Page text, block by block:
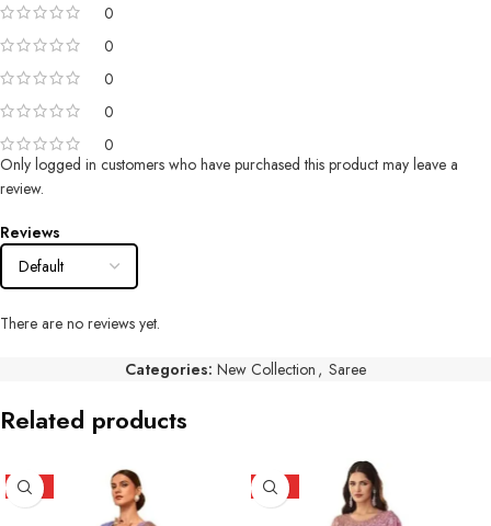
0
0
0
0
0
Reviews
There are no reviews yet.
Only logged in customers who have purchased this product may leave a
review.
Categories: New Collection , Saree
Related products
HOT HOT